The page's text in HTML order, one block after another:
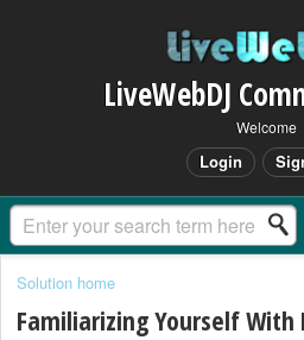
Welcome
Login
Solution home
Familiarizing Yourself With